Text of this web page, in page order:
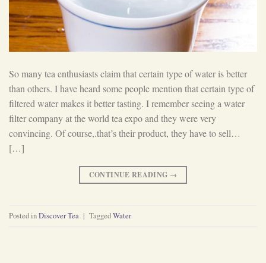
So many tea enthusiasts claim that certain type of water is better
than others. I have heard some people mention that certain type of
filtered water makes it better tasting. I remember seeing a water
filter company at the world tea expo and they were very
convincing. Of course,.that’s their product, they have to sell…
[…]
CONTINUE READING →
Posted inDiscover Tea | TaggedWater